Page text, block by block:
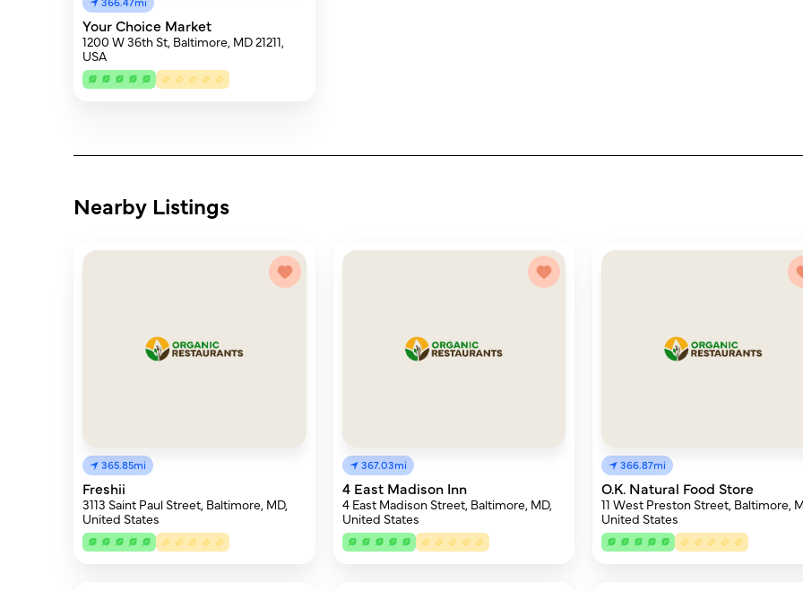
Your Choice Market
1200 W 36th St, Baltimore, MD 21211,
USA
Nearby Listings
365.85mi
Freshii
3113 Saint Paul Street, Baltimore, MD,
United States
367.03mi
4 East Madison Inn
4 East Madison Street, Baltimore, MD,
United States
366.87mi
O.K. Natural Food Store
11 West Preston Street, Baltimore,
United States